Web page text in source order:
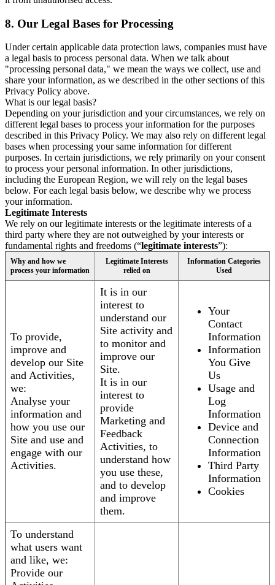
8. Our Legal Bases for Processing
Under certain applicable data protection laws, companies must have
a legal basis to process personal data. When we talk about
"processing personal data," we mean the ways we collect, use and
share your information, as we described in the other sections of this
Privacy Policy above.
What is our legal basis?
Depending on your jurisdiction and your circumstances, we rely on
different legal bases to process your information for the purposes
described in this Privacy Policy. We may also rely on different legal
bases when processing your same information for different
purposes. In certain jurisdictions, we rely primarily on your consent
to process your personal information. In other jurisdictions,
including the European Region, we will rely on the legal bases
below. For each legal basis below, we describe why we process
your information.
Legitimate Interests
We rely on our legitimate interests or the legitimate interests of a
third party where they are not outweighed by your interests or
fundamental rights and freedoms (“legitimate interests”):
Why and how we
process your information
Legitimate Interests
relied on
Information Categories
Used
To provide,
improve and
develop our Site
and Activities,
we:
Analyse your
information and
how you use our
Site and use and
engage with our
Activities.
It is in our
interest to
understand our
Site activity and
to monitor and
improve our
Site.
It is in our
interest to
provide
Marketing and
Feedback
Activities, to
understand how
you use these,
and to develop
and improve
them.
Your
Contact
Information
Information
You Give
Us
Usage and
Log
Information
Device and
Connection
Information
Third Party
Information
Cookies
To understand
what users want
and like, we:
Provide our